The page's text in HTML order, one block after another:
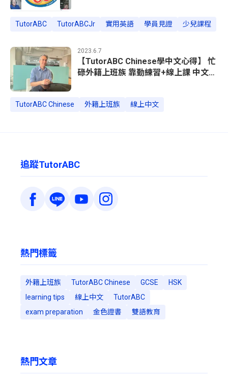
TutorABC TutorABCJr 實用英語 學員見證 少兒課程
2023.6.7
【TutorABC Chinese學中文心得】 忙
碌外籍上班族 靠勤練習+線上課 中文進
TutorABC Chinese 外籍上班族 線上中文
追蹤TutorABC
熱門標籤
外籍上班族 TutorABC Chinese GCSE
HSK
learning tips
線上中文
TutorABC
exam preparation
金色證書 雙語教育
熱門文章